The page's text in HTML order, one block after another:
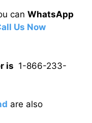
can WhatsApp
Us Now
is 1-866-233-
are also